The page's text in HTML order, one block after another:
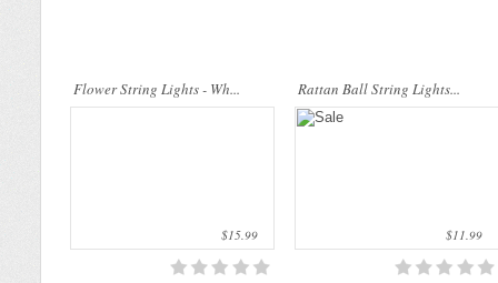
Flower String Lights - Wh...
$15.99
Rattan Ball String Lights...
$11.99
Cotton Ball String Lights are
wonderful handmade products made of